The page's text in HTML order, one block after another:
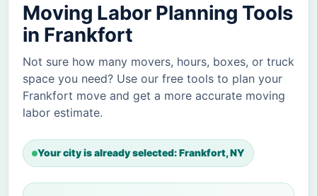
Moving Labor Planning Tools
in Frankfort
Not sure how many movers, hours, boxes, or truck
space you need? Use our free tools to plan your
Frankfort move and get a more accurate moving
labor estimate.
Your city is already selected: Frankfort, NY